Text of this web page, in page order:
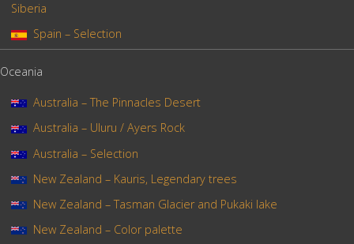
Siberia
Spain – Selection
Oceania
Australia – The Pinnacles Desert
Australia – Uluru / Ayers Rock
Australia – Selection
New Zealand – Kauris, Legendary trees
New Zealand – Tasman Glacier and Pukaki lake
New Zealand – Color palette